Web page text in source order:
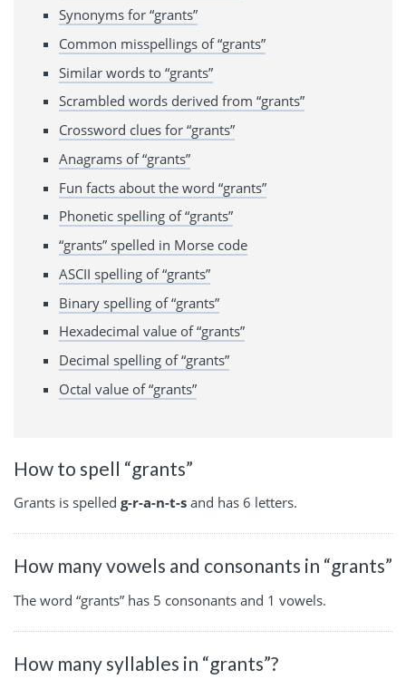
Synonyms for “grants”
Common misspellings of “grants”
Similar words to “grants”
Scrambled words derived from “grants”
Crossword clues for “grants”
Anagrams of “grants”
Fun facts about the word “grants”
Phonetic spelling of “grants”
“grants” spelled in Morse code
ASCII spelling of “grants”
Binary spelling of “grants”
Hexadecimal value of “grants”
Decimal spelling of “grants”
Octal value of “grants”
How to spell “grants”
Grants is spelled g-r-a-n-t-s and has 6 letters.
How many vowels and consonants in “grants”
The word “grants” has 5 consonants and 1 vowels.
How many syllables in “grants”?